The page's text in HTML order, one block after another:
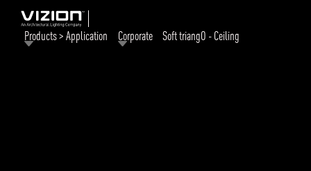
Products > Application Corporate Soft triangO - Ceiling